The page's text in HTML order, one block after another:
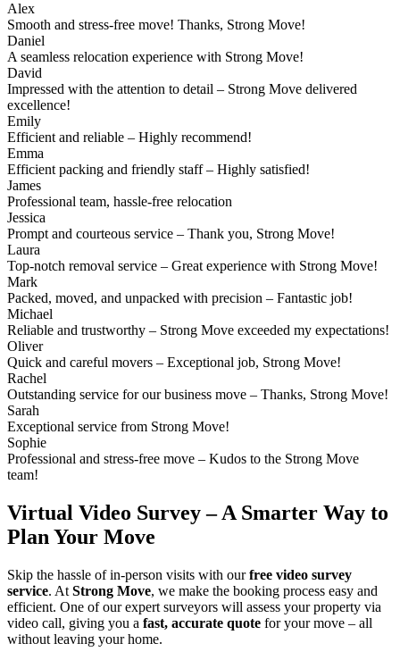
Alex
Smooth and stress-free move! Thanks, Strong Move!
Daniel
A seamless relocation experience with Strong Move!
David
Impressed with the attention to detail – Strong Move delivered
excellence!
Emily
Efficient and reliable – Highly recommend!
Emma
Efficient packing and friendly staff – Highly satisfied!
James
Professional team, hassle-free relocation
Jessica
Prompt and courteous service – Thank you, Strong Move!
Laura
Top-notch removal service – Great experience with Strong Move!
Mark
Packed, moved, and unpacked with precision – Fantastic job!
Michael
Reliable and trustworthy – Strong Move exceeded my expectations!
Oliver
Quick and careful movers – Exceptional job, Strong Move!
Rachel
Outstanding service for our business move – Thanks, Strong Move!
Sarah
Exceptional service from Strong Move!
Sophie
Professional and stress-free move – Kudos to the Strong Move
team!
Virtual Video Survey – A Smarter Way to
Plan Your Move
Skip the hassle of in-person visits with ourfree video survey
service. At Strong Move, we make the booking process easy and
efficient. One of our expert surveyors will assess your property via
video call, giving you a fast, accurate quote for your move – all
without leaving your home.